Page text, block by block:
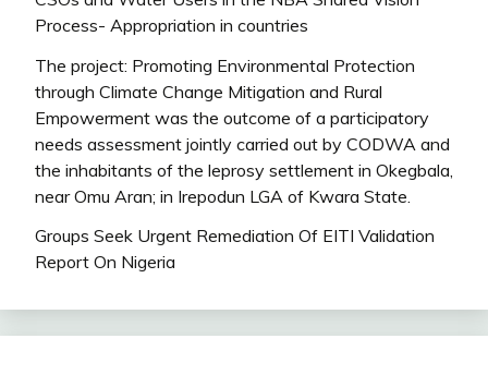
Process- Appropriation in countries
The project: Promoting Environmental Protection
through Climate Change Mitigation and Rural
Empowerment was the outcome of a participatory
needs assessment jointly carried out by CODWA and
the inhabitants of the leprosy settlement in Okegbala,
near Omu Aran; in Irepodun LGA of Kwara State.
Groups Seek Urgent Remediation Of EITI Validation
Report On Nigeria